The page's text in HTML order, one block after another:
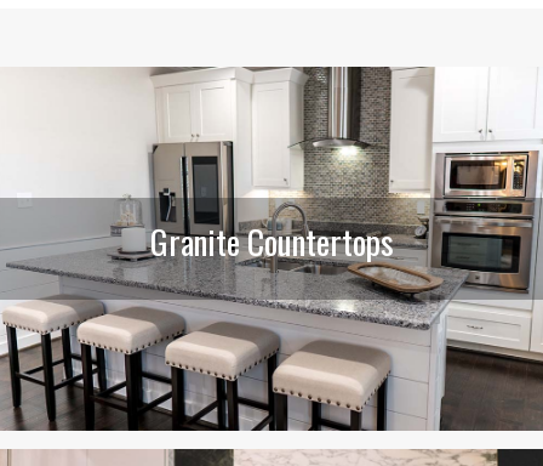
Granite Countertops